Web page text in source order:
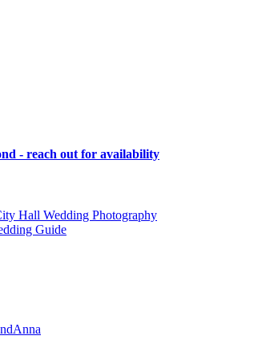
- reach out for availability
Hall Wedding Photography
Guide
Anna